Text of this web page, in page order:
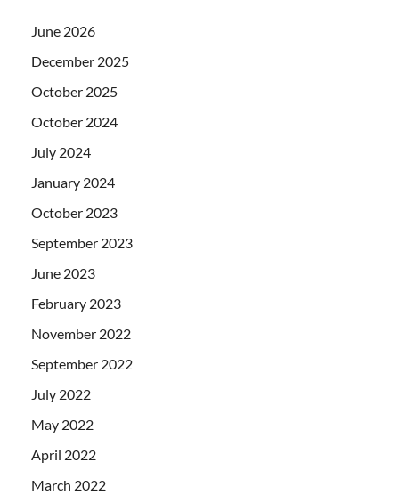
June 2026
December 2025
October 2025
October 2024
July 2024
January 2024
October 2023
September 2023
June 2023
February 2023
November 2022
September 2022
July 2022
May 2022
April 2022
March 2022